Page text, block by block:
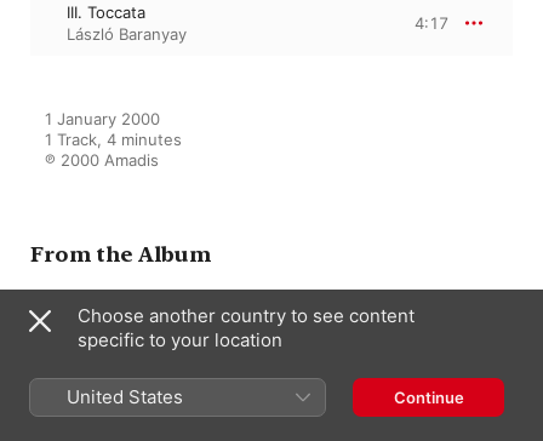
III. Toccata
László Baranyay
4:17
1 January 2000
1 Track, 4 minutes
℗ 2000 Amadis
From the Album
Debussy: Children's Corner -
Suite Bergamasque
Endre Hegedűs,Zsuzsa Kollár,
László Baranyay
Choose another country to see content
specific to your location
United States Continue